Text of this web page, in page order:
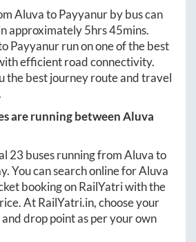
AluvatoPayyanurby bus can
approximately5hrs 45mins.
Payyanurrun on one of the best
efficient road connectivity.
the best journey route and travel
are running betweenAluva
23 buses running fromAluvato
You can search online forAluva
booking on RailYatri with the
AtRailYatri.in, choose your
drop point as per your own